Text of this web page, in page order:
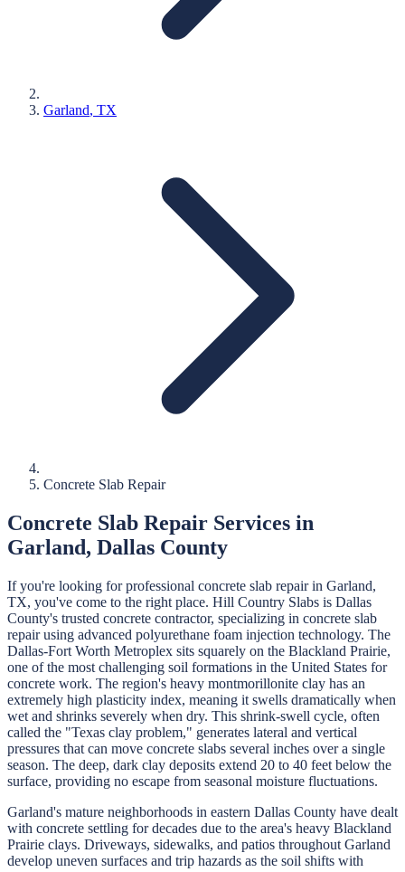
Garland, TX
Concrete Slab Repair
Concrete Slab Repair Services in
Garland, Dallas County
If you're looking for professional concrete slab repairin Garland,
TX, you've come to the right place. Hill Country Slabs is Dallas
County's trusted concrete contractor, specializing in concrete slab
repairusing advanced polyurethane foam injection technology. The
Dallas-Fort Worth Metroplex sits squarely on the Blackland Prairie,
one of the most challenging soil formations in the United States for
concrete work. The region's heavy montmorillonite clay has an
extremely high plasticity index, meaning it swells dramatically when
wet and shrinks severely when dry. This shrink-swell cycle, often
called the "Texas clay problem," generates lateral and vertical
pressures that can move concrete slabs several inches over a single
season. The deep, dark clay deposits extend 20 to 40 feet below the
surface, providing no escape from seasonal moisture fluctuations.
Garland's mature neighborhoods in eastern Dallas County have dealt
with concrete settling for decades due to the area's heavy Blackland
Prairie clays. Driveways, sidewalks, and patios throughout Garland
develop uneven surfaces and trip hazards as the soil shifts with